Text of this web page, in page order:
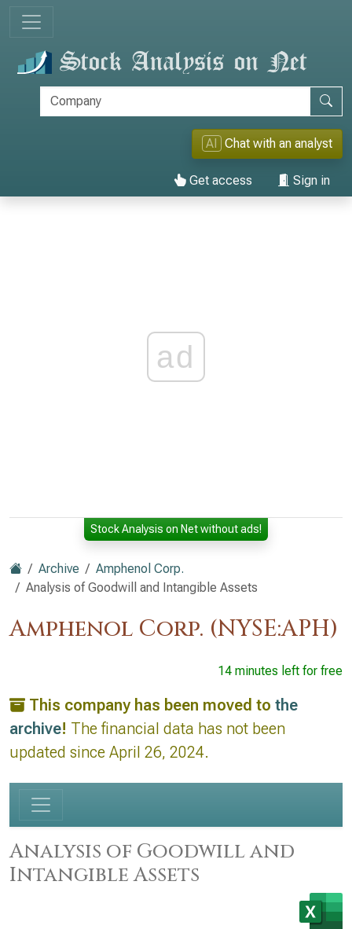
AI Chat with an analyst
Get access Sign in
ad
Stock Analysis on Net without ads!
Archive
Amphenol Corp.
Analysis of Goodwill and Intangible Assets
Amphenol Corp. (NYSE:APH)
14 minutes left for free
This company has been moved to the
archive! The financial data has not been
updated since April 26, 2024.
Analysis of Goodwill and
Intangible Assets